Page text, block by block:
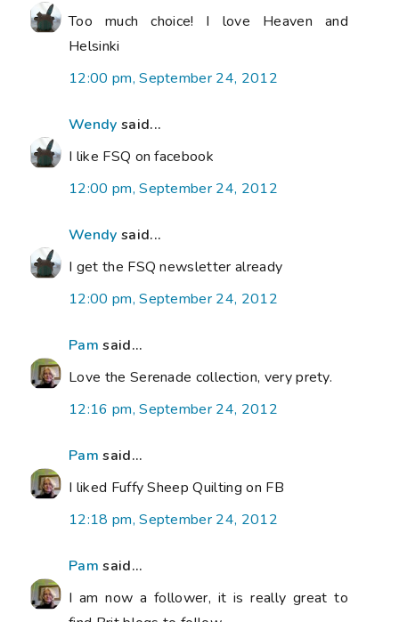
Too much choice! I love Heaven and
Helsinki
12:00 pm, September 24, 2012
Wendy said...
I like FSQ on facebook
12:00 pm, September 24, 2012
Wendy said...
I get the FSQ newsletter already
12:00 pm, September 24, 2012
Pam said...
Love the Serenade collection, very prety.
12:16 pm, September 24, 2012
Pam said...
I liked Fuffy Sheep Quilting on FB
12:18 pm, September 24, 2012
Pam said...
I am now a follower, it is really great to